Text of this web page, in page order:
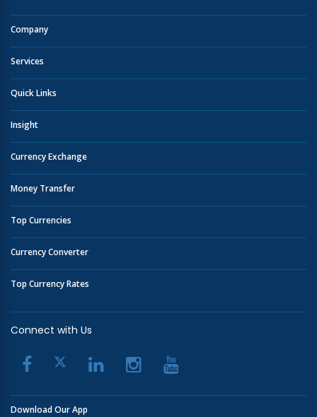
Company
Services
Quick Links
Insight
Currency Exchange
Money Transfer
Top Currencies
Currency Converter
Top Currency Rates
Connect with Us
Download Our App